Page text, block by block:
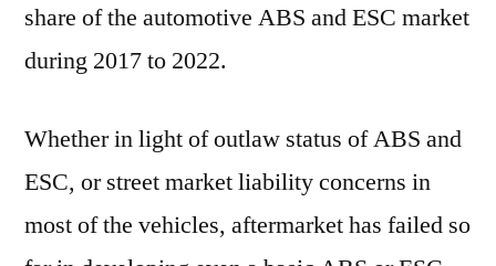
share of the automotive ABS and ESC market
during 2017 to 2022.
Whether in light of outlaw status of ABS and
ESC, or street market liability concerns in
most of the vehicles, aftermarket has failed so